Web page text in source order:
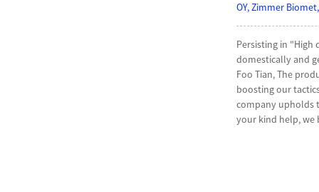
OY, Zimmer
Persisting in "High
domestically and
Foo Tian, The
boosting our
company upholds
your kind help, we